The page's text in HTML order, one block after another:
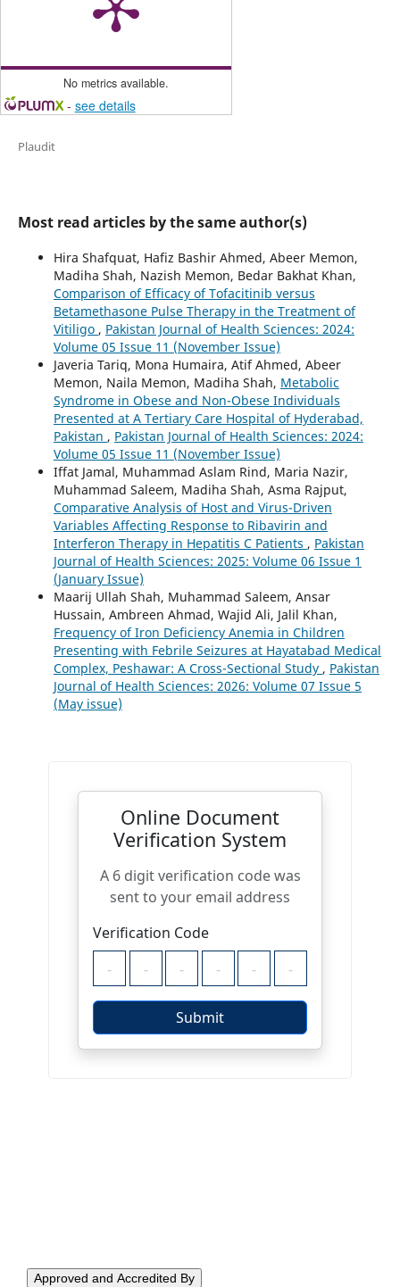
No metrics available.
- see details
Plaudit
Most read articles by the same author(s)
Hira Shafquat, Hafiz Bashir Ahmed, Abeer Memon,
Madiha Shah, Nazish Memon, Bedar Bakhat Khan,
Comparison of Efficacy of Tofacitinib versus
Betamethasone Pulse Therapy in the Treatment of
Vitiligo , Pakistan Journal of Health Sciences: 2024:
Volume 05 Issue 11 (November Issue)
Javeria Tariq, Mona Humaira, Atif Ahmed, Abeer
Memon, Naila Memon, Madiha Shah, Metabolic
Syndrome in Obese and Non-Obese Individuals
Presented at A Tertiary Care Hospital of Hyderabad,
Pakistan , Pakistan Journal of Health Sciences: 2024:
Volume 05 Issue 11 (November Issue)
Iffat Jamal, Muhammad Aslam Rind, Maria Nazir,
Muhammad Saleem, Madiha Shah, Asma Rajput,
Comparative Analysis of Host and Virus-Driven
Variables Affecting Response to Ribavirin and
Interferon Therapy in Hepatitis C Patients , Pakistan
Journal of Health Sciences: 2025: Volume 06 Issue 1
(January Issue)
Maarij Ullah Shah, Muhammad Saleem, Ansar
Hussain, Ambreen Ahmad, Wajid Ali, Jalil Khan,
Frequency of Iron Deficiency Anemia in Children
Presenting with Febrile Seizures at Hayatabad Medical
Complex, Peshawar: A Cross-Sectional Study , Pakistan
Journal of Health Sciences: 2026: Volume 07 Issue 5
(May issue)
Approved and Accredited By